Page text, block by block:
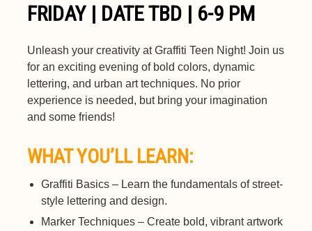
FRIDAY | DATE TBD | 6-9 PM
Unleash your creativity at Graffiti Teen Night! Join us
for an exciting evening of bold colors, dynamic
lettering, and urban art techniques. No prior
experience is needed, but bring your imagination
and some friends!
WHAT YOU’LL LEARN:
Graffiti Basics – Learn the fundamentals of street-
style lettering and design.
Marker Techniques – Create bold, vibrant artwork